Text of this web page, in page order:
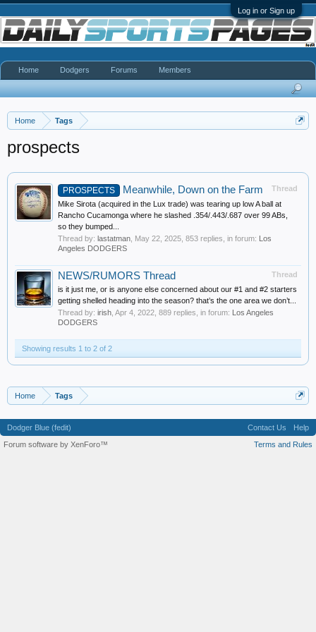
Log in or Sign up
Home Tags
prospects
Thread
PROSPECTS Meanwhile, Down on the Farm
Mike Sirota (acquired in the Lux trade) was tearing up low A ball at
Rancho Cucamonga where he slashed .354/.443/.687 over 99 ABs,
so they bumped...
Thread by: lastatman May 22, 2025 , 853 replies, in forum: Los
Angeles DODGERS
Thread
NEWS/RUMORS Thread
is it just me, or is anyone else concerned about our #1 and #2 starters
getting shelled heading into the season? that’s the one area we don’t...
Thread by: irish Apr 4, 2022 , 889 replies, in forum: Los Angeles
DODGERS
Showing results 1 to 2 of 2
Home Tags
Home Dodgers Forums Members
Dodger Blue (fedit) Contact Us
Help
Terms and Rules
Forum software by XenForo™